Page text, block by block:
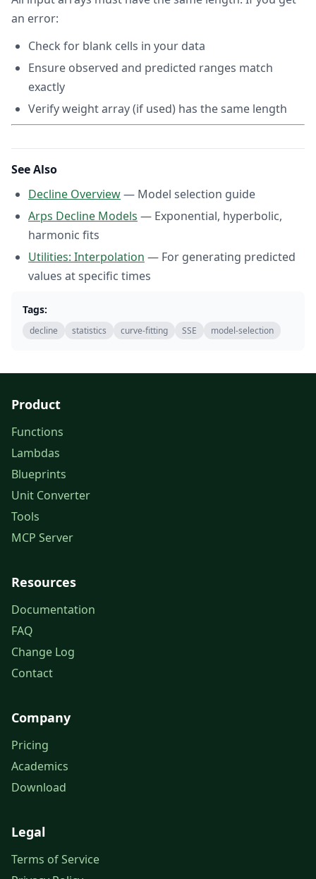
an error:
Check for blank cells in your data
Ensure observed and predicted ranges match
exactly
Verify weight array (if used) has the same length
See Also
Decline Overview— Model selection guide
Arps Decline Models — Exponential, hyperbolic,
harmonic fits
Utilities: Interpolation — For generating predicted
values at specific times
Tags:
decline statistics curve-fitting SSE model-selection
Product
Functions
Lambdas
Blueprints
Unit Converter
Tools
MCP Server
Resources
Documentation
FAQ
Change Log
Contact
Company
Pricing
Academics
Download
Legal
Terms of Service